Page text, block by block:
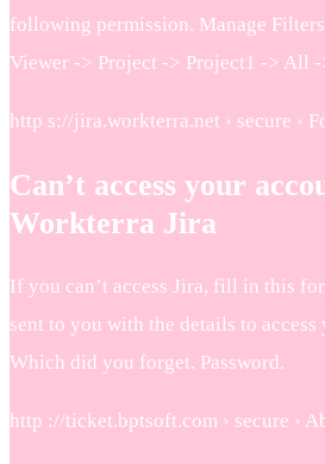
following permission. Manage
Viewer -> Project -> Project1 -> All
http s://jira.workterra.net › secure ›
Can’t access your
Workterra Jira
If you can’t access Jira, fill in this
sent to you with the details to access
Which did you forget. Password.
http ://ticket.bptsoft.com › secure ›